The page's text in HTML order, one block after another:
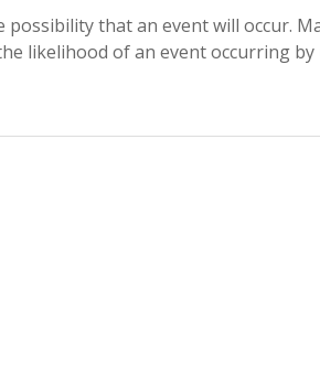
that an event will occur.
likelihood of an event occurring